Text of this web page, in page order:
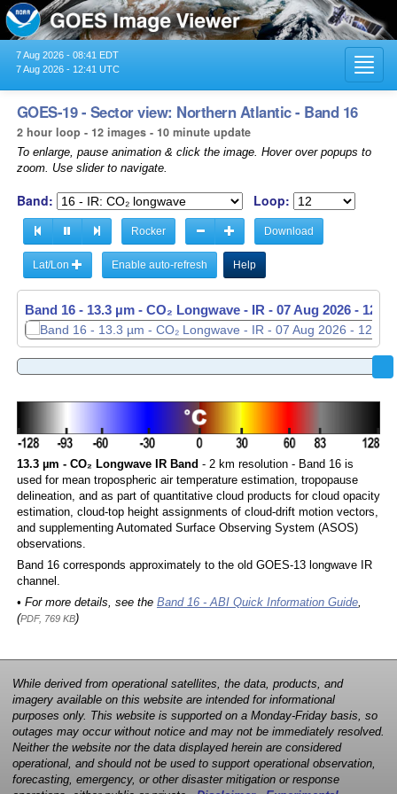
7 Aug 2026 - 08:41 EDT
7 Aug 2026 - 12:41 UTC
GOES-19 - Sector view: Northern Atlantic - Band 16
2 hour loop - 12 images - 10 minute update
To enlarge, pause animation & click the image. Hover over popups to
zoom. Use slider to navigate.
Band: Loop:
Rocker Download
Lat/Lon Enable auto-refresh Help
Band 16 - 13.3 µm - CO₂ Longwave - IR - 07 Aug 2026 - 1030
13.3 µm - CO₂ Longwave IR Band - 2 km resolution - Band 16 is
used for mean tropospheric air temperature estimation, tropopause
delineation, and as part of quantitative cloud products for cloud opacity
estimation, cloud-top height assignments of cloud-drift motion vectors,
and supplementing Automated Surface Observing System (ASOS)
observations.
Band 16 corresponds approximately to the old GOES-13 longwave IR
channel.
• For more details, see the Band 16 - ABI Quick Information Guide,
(PDF, 769 KB)
While derived from operational satellites, the data, products, and
imagery available on this website are intended for informational
purposes only. This website is supported on a Monday-Friday basis, so
outages may occur without notice and may not be immediately resolved.
Neither the website nor the data displayed herein are considered
operational, and should not be used to support operational observation,
forecasting, emergency, or other disaster mitigation or response